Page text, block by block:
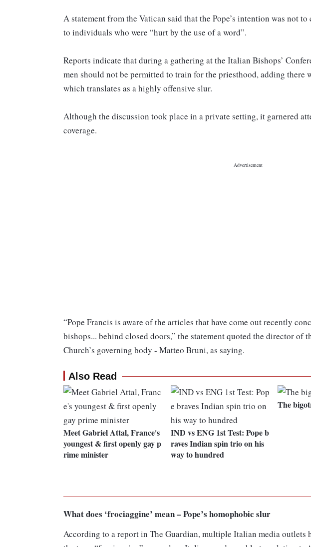
A statement from the Vatican said that the Pope’s intention was not to
to individuals who were “hurt by the use of a word”.
Reports indicate that during a gathering at the Italian Bishops’
men should not be permitted to train for the priesthood, adding there
which translates as a highly offensive slur.
Although the discussion took place in a private setting, it garnered
coverage.
“Pope Francis is aware of the articles that have come out recently
bishops... behind closed doors,” the statement quoted the director of
Church’s governing body - Matteo Bruni, as saying.
Also Read
Meet Gabriel Attal, France's
youngest & first openly gay p
rime minister
IND vs ENG 1st Test: Pope b
raves Indian spin trio on his
way to hundred
The
What does ‘frociaggine’ mean – Pope’s homophobic slur
According to a report in The Guardian, multiple Italian media outlets